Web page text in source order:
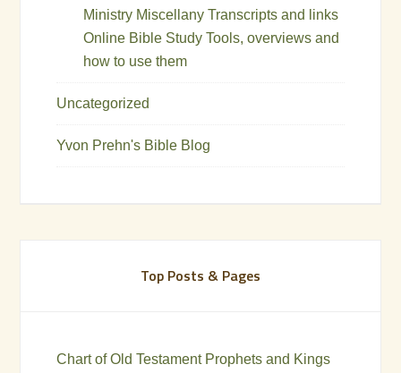
Ministry Miscellany Transcripts and links
Online Bible Study Tools, overviews and
how to use them
Uncategorized
Yvon Prehn's Bible Blog
Top Posts & Pages
Chart of Old Testament Prophets and Kings